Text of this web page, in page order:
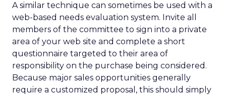
A similar technique can sometimes be used with a
web-based needs evaluation system. Invite all
members of the committee to sign into a private
area of your web site and complete a short
questionnaire targeted to their area of
responsibility on the purchase being considered.
Because major sales opportunities generally
require a customized proposal, this should simply